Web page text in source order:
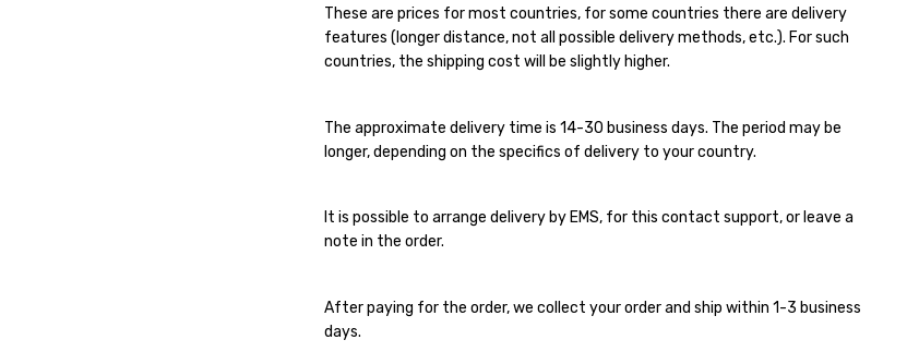
These are prices for most countries, for some countries there are delivery
features (longer distance, not all possible delivery methods, etc.). For such
countries, the shipping cost will be slightly higher.
The approximate delivery time is 14-30 business days. The period may be
longer, depending on the specifics of delivery to your country.
It is possible to arrange delivery by EMS, for this contact support, or leave a
note in the order.
After paying for the order, we collect your order and ship within 1-3 business
days.